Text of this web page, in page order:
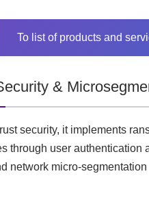
To list of products and
&
security, it implements
through user authentication
network micro-segmentation